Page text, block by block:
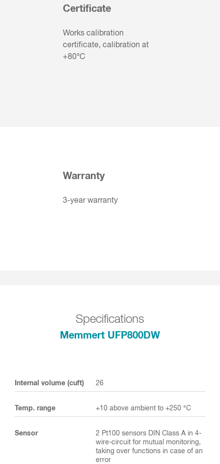
Certificate
Works calibration
certificate, calibration at
+80°C
Warranty
3-year warranty
Specifications
Memmert UFP800DW
Internal volume (cuft) 26
Temp. range +10 above ambient to +250 °C
Sensor
2 Pt100 sensors DIN Class A in 4-
wire-circuit for mutual monitoring,
taking over functions in case of an
error